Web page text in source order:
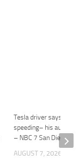
Tesla driver says he
speeding– his
– NBC 7 San Diego
AUGUST 7, 2026